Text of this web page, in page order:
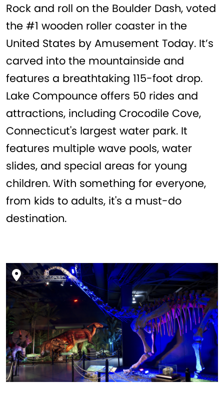
Rock and roll on the Boulder Dash, voted
the #1 wooden roller coaster in the
United States by Amusement Today. It’s
carved into the mountainside and
features a breathtaking 115-foot drop.
Lake Compounce offers 50 rides and
attractions, including Crocodile Cove,
Connecticut's largest water park. It
features multiple wave pools, water
slides, and special areas for young
children. With something for everyone,
from kids to adults, it's a must-do
destination.